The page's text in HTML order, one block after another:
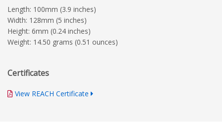
Length: 100mm (3.9 inches)
Width: 128mm (5 inches)
Height: 6mm (0.24 inches)
Weight: 14.50 grams (0.51 ounces)
Certificates
View REACH Certificate